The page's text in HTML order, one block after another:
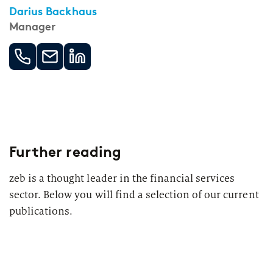
Darius Backhaus
Manager
Further reading
zeb is a thought leader in the financial services
sector. Below you will find a selection of our current
publications.